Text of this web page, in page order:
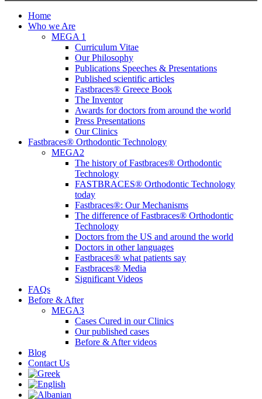
Close
Menu
Home
Who we Are
MEGA 1
Curriculum Vitae
Our Philosophy
Publications Speeches & Presentations
Published scientific articles
Fastbraces® Greece Book
The Inventor
Awards for doctors from around the world
Press Presentations
Our Clinics
Fastbraces® Orthodontic Technology
MEGA2
The history of Fastbraces® Orthodontic
Technology
FASTBRACES® Orthodontic Technology
today
Fastbraces®: Our Mechanisms
The difference of Fastbraces® Orthodontic
Technology
Doctors from the US and around the world
Doctors in other languages
Fastbraces® what patients say
Fastbraces® Media
Significant Videos
FAQs
Before & After
MEGA3
Cases Cured in our Clinics
Our published cases
Before & After videos
Blog
Contact Us